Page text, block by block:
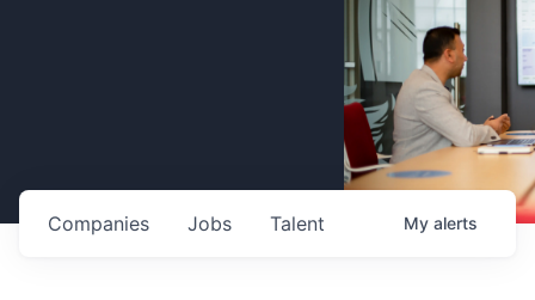
Jobs
Companies Talent My alerts